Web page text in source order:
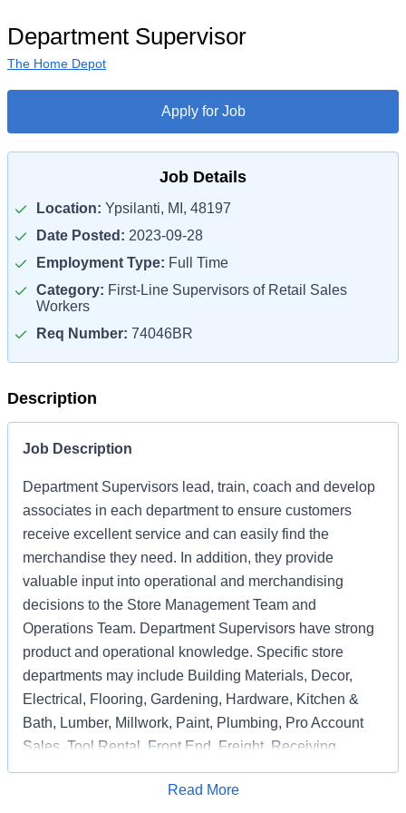
Department Supervisor
The Home Depot
Apply for Job
Job Details
Location: Ypsilanti, MI, 48197
Date Posted: 2023-09-28
Employment Type: Full Time
Category: First-Line Supervisors of Retail Sales
Workers
Req Number: 74046BR
Description
Job Description
Department Supervisors lead, train, coach and develop
associates in each department to ensure customers
receive excellent service and can easily find the
merchandise they need. In addition, they provide
valuable input into operational and merchandising
decisions to the Store Management Team and
Operations Team. Department Supervisors have strong
product and operational knowledge. Specific store
departments may include Building Materials, Decor,
Electrical, Flooring, Gardening, Hardware, Kitchen &
Bath, Lumber, Millwork, Paint, Plumbing, Pro Account
Sales, Tool Rental, Front End, Freight, Receiving,
Associate Support, Special Services, and
Merchandising Execution or a combination of multiple
Apply for Job
Read More